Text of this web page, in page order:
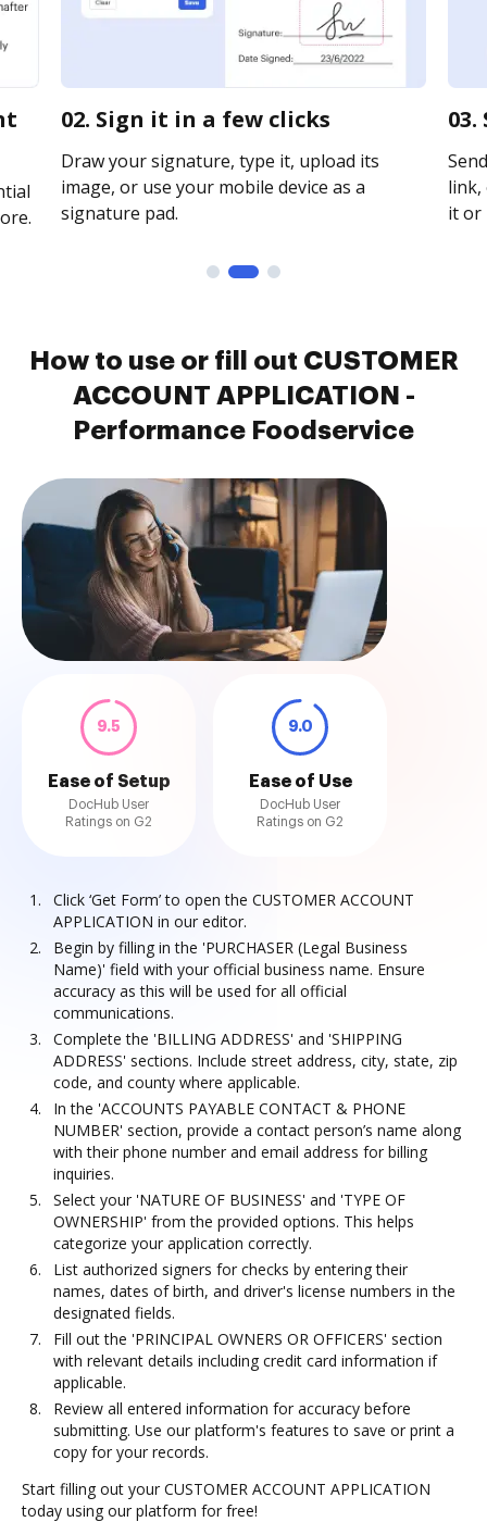
02. Sign it in a few clicks
Draw your signature, type it, upload its
image, or use your mobile device as a
signature pad.
link,
it or
How to use or fill out CUSTOMER
ACCOUNT APPLICATION -
Performance Foodservice
9.5
Ease of Setup
DocHub User
Ratings on G2
9.0
Ease of Use
DocHub User
Ratings on G2
Click ‘Get Form’ to open the CUSTOMER ACCOUNT
APPLICATION in our editor.
Begin by filling in the 'PURCHASER (Legal Business
Name)' field with your official business name. Ensure
accuracy as this will be used for all official
communications.
Complete the 'BILLING ADDRESS' and 'SHIPPING
ADDRESS' sections. Include street address, city, state, zip
code, and county where applicable.
In the 'ACCOUNTS PAYABLE CONTACT & PHONE
NUMBER' section, provide a contact person’s name along
with their phone number and email address for billing
inquiries.
Select your 'NATURE OF BUSINESS' and 'TYPE OF
OWNERSHIP' from the provided options. This helps
categorize your application correctly.
List authorized signers for checks by entering their
names, dates of birth, and driver's license numbers in the
designated fields.
Fill out the 'PRINCIPAL OWNERS OR OFFICERS' section
with relevant details including credit card information if
applicable.
Review all entered information for accuracy before
submitting. Use our platform's features to save or print a
copy for your records.
Start filling out your CUSTOMER ACCOUNT APPLICATION
today using our platform for free!